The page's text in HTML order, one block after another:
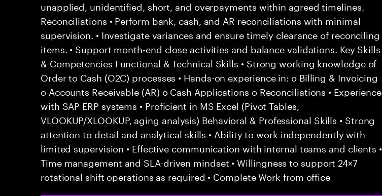
unapplied, unidentified, short, and overpayments within agreed timelines.
Reconciliations • Perform bank, cash, and AR reconciliations with minimal
supervision. • Investigate variances and ensure timely clearance of reconciling
items. • Support month-end close activities and balance validations. Key Skills
& Competencies Functional & Technical Skills • Strong working knowledge of
Order to Cash (O2C) processes • Hands-on experience in: o Billing & Invoicing
o Accounts Receivable (AR) o Cash Applications o Reconciliations • Experience
with SAP ERP systems • Proficient in MS Excel (Pivot Tables,
VLOOKUP/XLOOKUP, aging analysis) Behavioral & Professional Skills • Strong
attention to detail and analytical skills • Ability to work independently with
limited supervision • Effective communication with internal teams and clients •
Time management and SLA-driven mindset • Willingness to support 24×7
rotational shift operations as required • Complete Work from office